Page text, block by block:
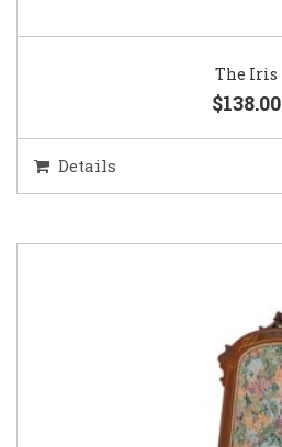
The Iris
$138.00
Details